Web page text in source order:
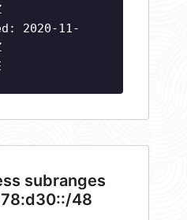
2020-11-
subranges
48